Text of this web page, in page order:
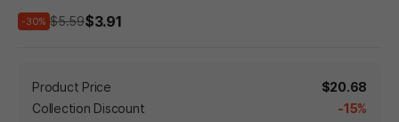
-30% $5.59$3.91
Product Price
$20.68
Collection Discount
-15%